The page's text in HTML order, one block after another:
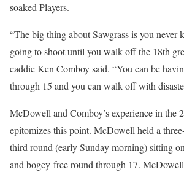
soaked Players.
“The big thing about Sawgrass is you never
going to shoot until you walk off the 18th
caddie Ken Comboy said. “You can be
through 15 and you can walk off with
McDowell and Comboy’s experience in the
epitomizes this point. McDowell held a
third round (early Sunday morning) sitting
and bogey-free round through 17.